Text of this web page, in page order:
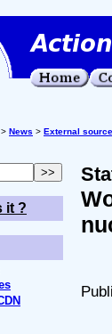
> News > External
it ?